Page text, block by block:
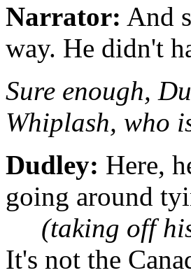
Narrator: And
way. He didn't
Sure enough,
Whiplash, who
Dudley: Here,
going around
(taking off
It's not the